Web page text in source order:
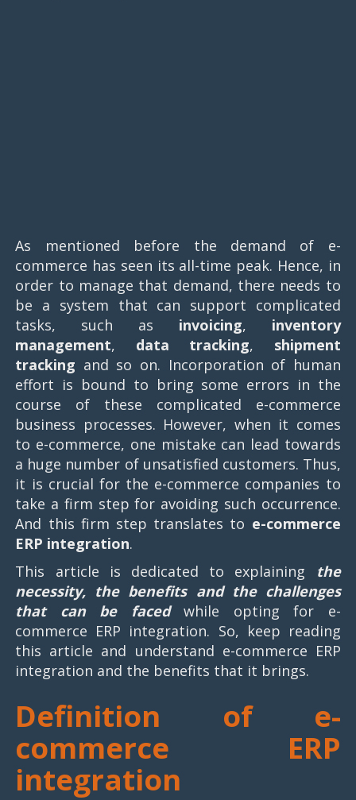
As mentioned before the demand of e-
commerce has seen its all-time peak. Hence, in
order to manage that demand, there needs to
be a system that can support complicated
tasks, such as invoicing, inventory
management, data tracking, shipment
tracking and so on. Incorporation of human
effort is bound to bring some errors in the
course of these complicated e-commerce
business processes. However, when it comes
to e-commerce, one mistake can lead towards
a huge number of unsatisfied customers. Thus,
it is crucial for the e-commerce companies to
take a firm step for avoiding such occurrence.
And this firm step translates to e-commerce
ERP integration.
This article is dedicated to explaining
the
necessity, the benefits and the challenges
that can be facedwhile opting for e-
commerce ERP integration. So, keep reading
this article and understand e-commerce ERP
integration and the benefits that it brings.
Definition of e-
commerce ERP
integration